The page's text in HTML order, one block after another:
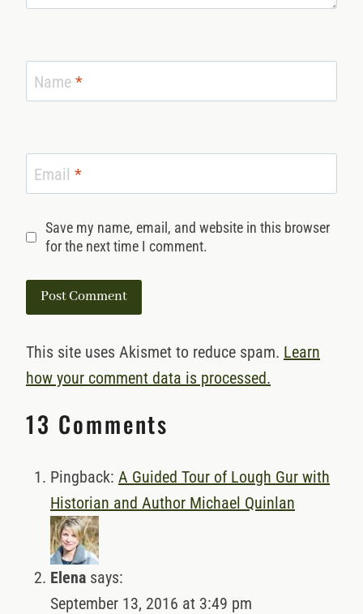
Name *
Email *
Save my name, email, and website in this browser
for the next time I comment.
This site uses Akismet to reduce spam. Learn
how your comment data is processed.
13 Comments
Pingback: A Guided Tour of Lough Gur with
Historian and Author Michael Quinlan
Elena says:
September 13, 2016 at 3:49 pm